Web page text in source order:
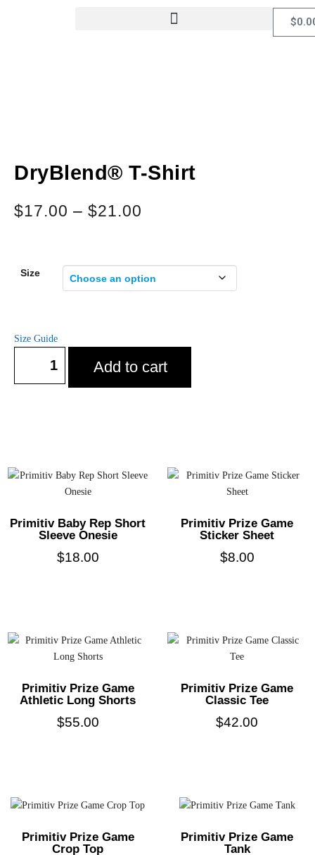
$
DryBlend® T-Shirt
$17.00 – $21.00
Size
Size Guide
Add to cart
Primitiv Baby Rep Short
Sleeve Onesie
$18.00
Primitiv Prize Game
Sticker Sheet
$8.00
Primitiv Prize Game
Athletic Long Shorts
$55.00
Primitiv Prize Game
Classic Tee
$42.00
Primitiv Prize Game
Crop Top
Primitiv Prize Game
Tank